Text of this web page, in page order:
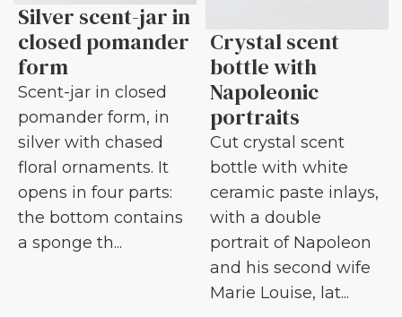
Silver scent-jar in
closed pomander
form
Scent-jar in closed
pomander form, in
silver with chased
floral ornaments. It
opens in four parts:
the bottom contains
a sponge th...
Crystal scent
bottle with
Napoleonic
portraits
Cut crystal scent
bottle with white
ceramic paste inlays,
with a double
portrait of Napoleon
and his second wife
Marie Louise, lat...